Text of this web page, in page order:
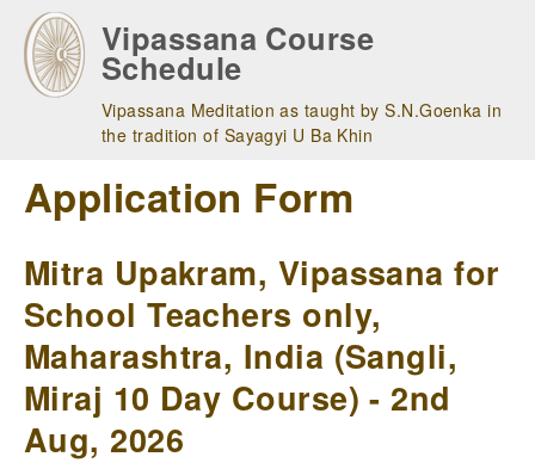
main
navigation
Vipassana Course
Schedule
Vipassana Meditation as taught by S.N.Goenka in
the tradition of Sayagyi U Ba Khin
Application Form
Mitra Upakram, Vipassana for
School Teachers only,
Maharashtra, India (Sangli,
Miraj 10 Day Course) - 2nd
Aug, 2026